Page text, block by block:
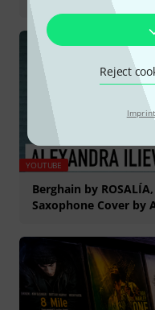
Reject
Imprint
YOUTUBE
Berghain by
Saxophone Cover by